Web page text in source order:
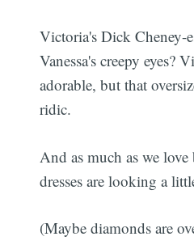
Victoria's Dick Cheney-
Vanessa's creepy eyes?
adorable, but that
ridic.
And as much as we
dresses are looking a
(Maybe diamonds are